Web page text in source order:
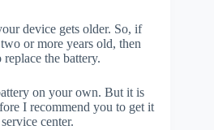
device gets older. So, if
or more years old, then
the battery.
on your own. But it is
I recommend you to get it
center.